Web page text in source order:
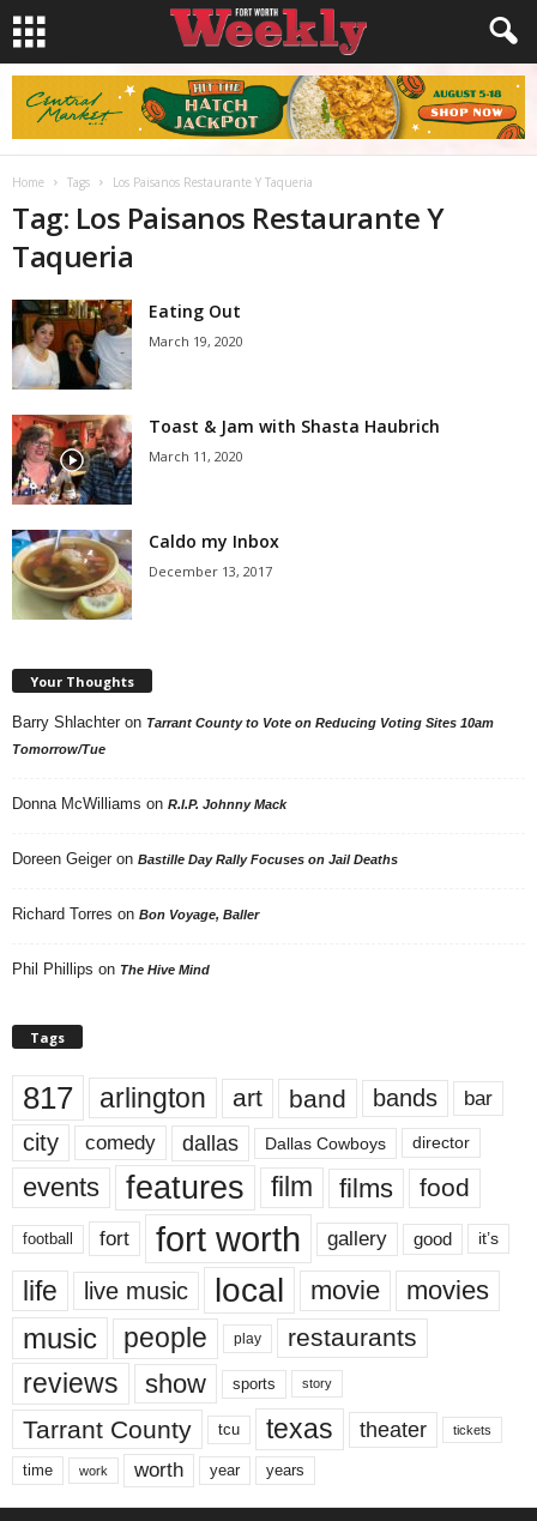
Home Tags Los Paisanos Restaurante Y Taqueria
Tag: Los Paisanos Restaurante Y
Taqueria
Eating Out
March 19, 2020
Toast & Jam with Shasta Haubrich
March 11, 2020
Caldo my Inbox
December 13, 2017
Your Thoughts
Barry Shlachter on Tarrant County to Vote on Reducing Voting Sites 10am
Tomorrow/Tue
Donna McWilliams on R.I.P. Johnny Mack
Doreen Geiger on Bastille Day Rally Focuses on Jail Deaths
Richard Torres on Bon Voyage, Baller
Phil Phillips on The Hive Mind
Tags
817 arlington art band bands bar
city comedy dallas Dallas Cowboys director
events features film films food
football fort fort worth gallery good it’s
life live music local movie movies
music people play restaurants
reviews show sports story
Tarrant County tcu texas theater tickets
time work worth year years